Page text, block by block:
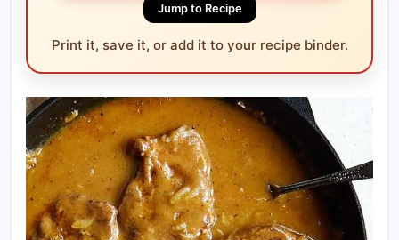
Jump to Recipe
Print it, save it, or add it to your recipe binder.